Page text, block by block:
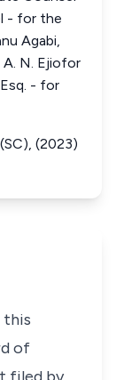
- for the
Agabi,
A. N. Ejiofor
- for
(2023)
this
of